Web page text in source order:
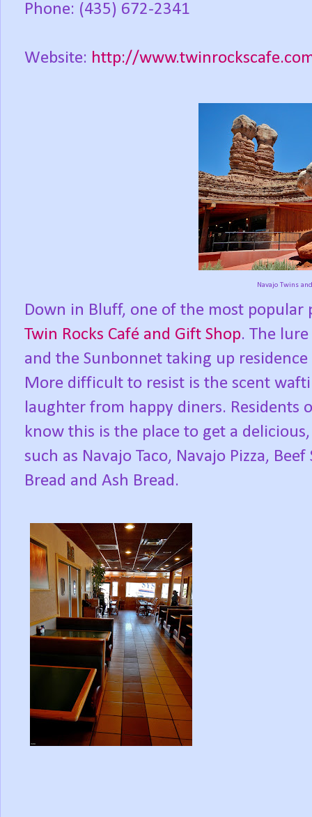
Phone: (435) 672-2341
Website: http://
Navajo Twins
Down in Bluff, one of the most
Twin Rocks Café and Gift Shop. The
and the Sunbonnet taking up
More difficult to resist is the scent
laughter from happy diners. Residents
know this is the place to get a
such as Navajo Taco, Navajo Pizza,
Bread and Ash Bread.